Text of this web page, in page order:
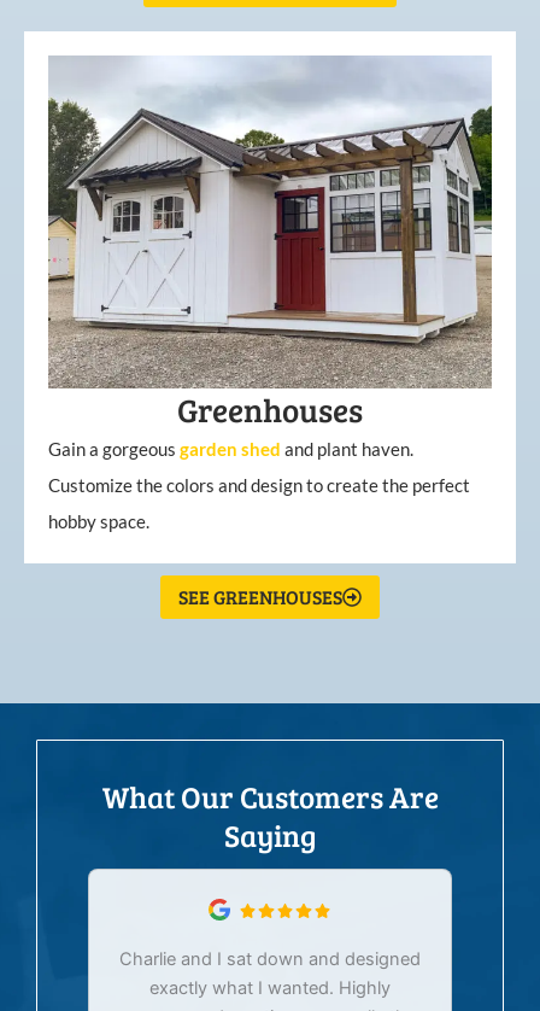
Greenhouses
Gain a gorgeous garden shed and plant haven.
Customize the colors and design to create the perfect
hobby space.
SEE GREENHOUSES
What Our Customers Are
Saying
Charlie and I sat down and designed
exactly what I wanted. Highly